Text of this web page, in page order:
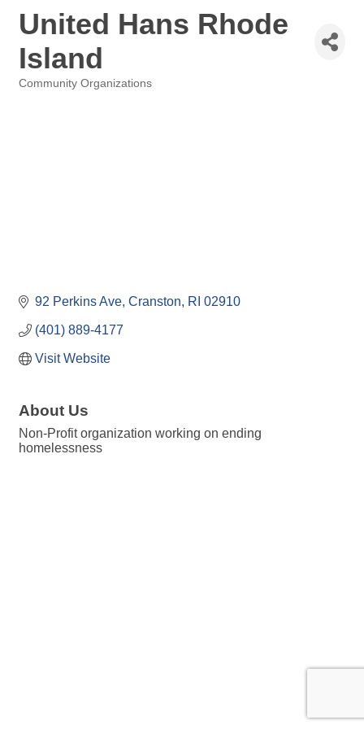
United Hans Rhode
Island
Community Organizations
92 Perkins Ave Cranston RI 02910
(401) 889-4177
Visit Website
About Us
Non-Profit organization working on ending
homelessness